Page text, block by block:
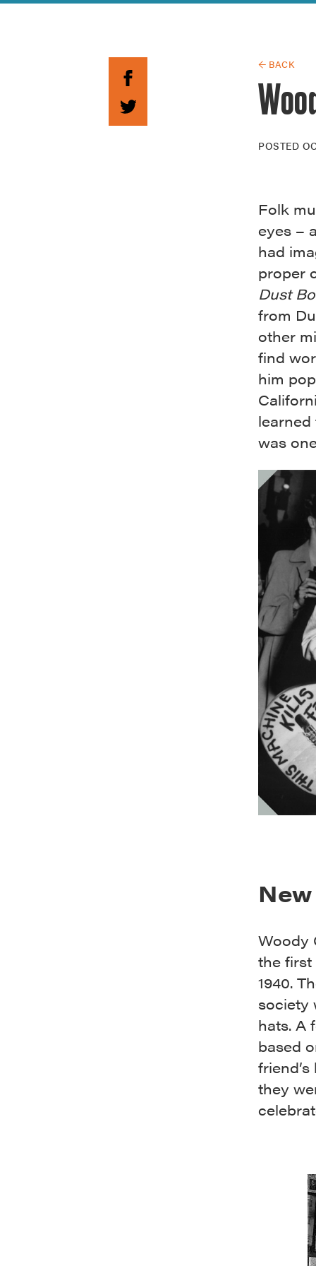
Guide to
← BACK
POSTED
Folk
eyes –
had
proper
Dust
from
other
find
him
was
Woody
the first
1940.
society
hats. A
based
they